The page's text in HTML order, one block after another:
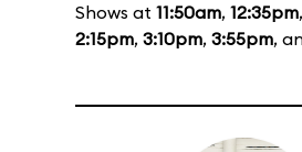
Shows at 11:50am, 12:35pm,
2:15pm, 3:10pm, 3:55pm,